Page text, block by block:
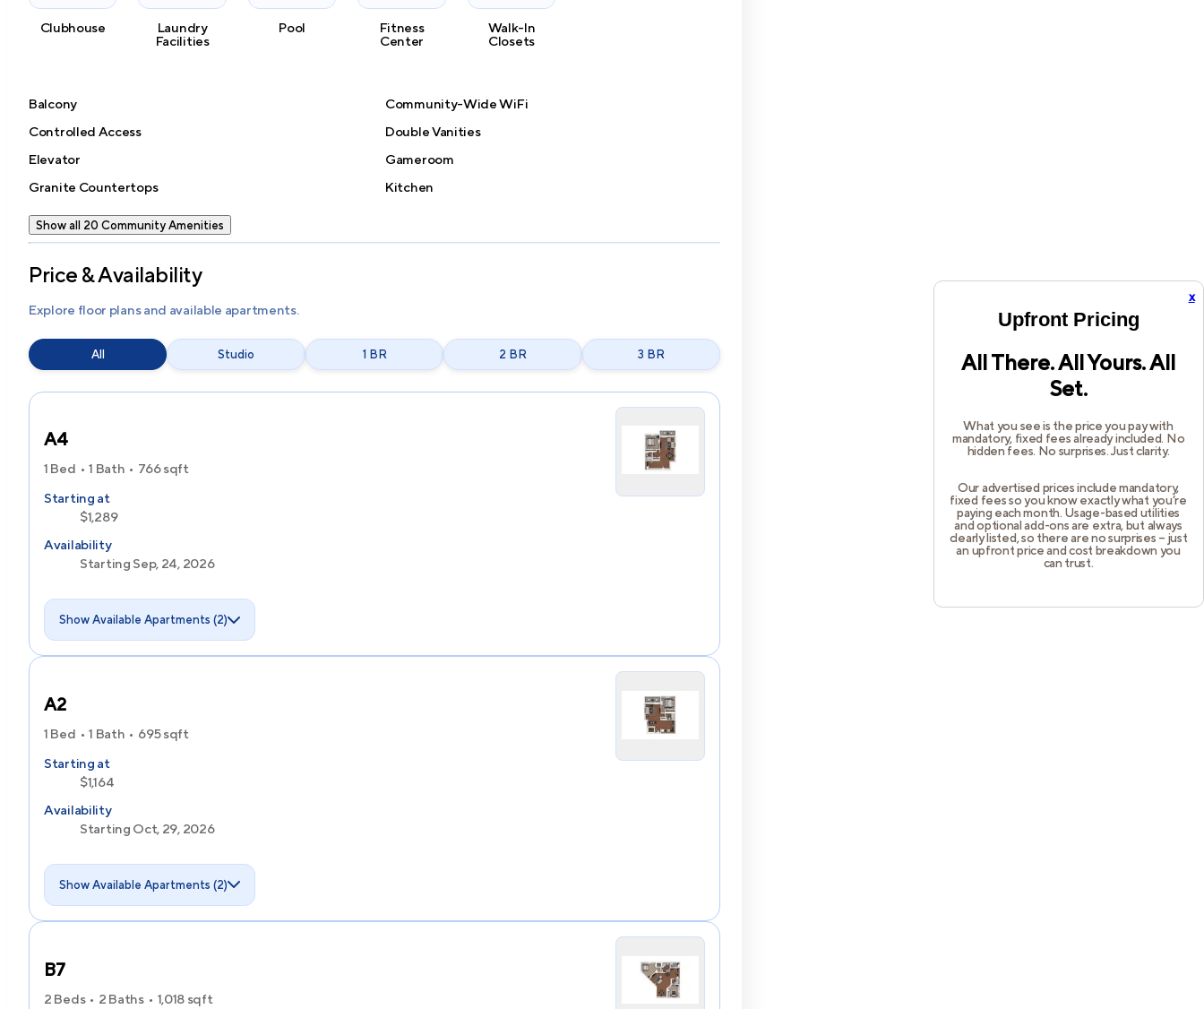
x
Upfront Pricing
All There. All Yours. All
Set.
What you see is the price you pay with
mandatory, fixed fees already included. No
hidden fees. No surprises. Just clarity.
Our advertised prices include mandatory,
fixed fees so you know exactly what you’re
paying each month. Usage-based utilities
and optional add-ons are extra, but always
clearly listed, so there are no surprises – just
an upfront price and cost breakdown you
can trust.
Clubhouse
Laundry
Facilities
Pool
Fitness
Center
Walk-In
Closets
Balcony
Community-Wide WiFi
Controlled Access
Double Vanities
Elevator
Gameroom
Granite Countertops
Kitchen
Show all 20 Community Amenities
Price & Availability
Explore floor plans and available apartments.
All Studio 1 BR 2 BR 3 BR
A4
1 Bed 1 Bath 766sqft
Starting at
$1,289
Availability
Starting Sep, 24, 2026
Show Available Apartments (2)
A2
1 Bed 1 Bath 695sqft
Starting at
$1,164
Availability
Starting Oct, 29, 2026
Show Available Apartments (2)
B7
2 Beds 2 Baths 1,018 sqft